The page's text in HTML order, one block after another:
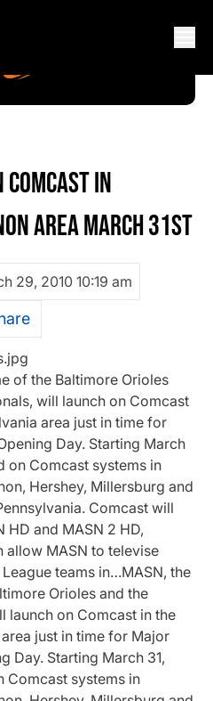
IN
AREA MARCH 31ST
29, 2010 10:19 am
of the Baltimore Orioles
will launch on Comcast
area just in time for
Day. Starting March
on Comcast systems in
Hershey, Millersburg and
Comcast will
HD and MASN 2 HD,
allow MASN to televise
teams in…MASN, the
Orioles and the
launch on Comcast in the
just in time for Major
Day. Starting March 31,
Comcast systems in